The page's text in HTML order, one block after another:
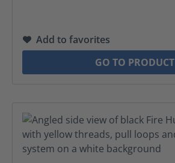
Add to favorites
GO TO PRODUCT